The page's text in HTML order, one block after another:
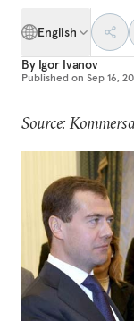
English
By Igor Ivanov
Published on Sep 16,
Source: